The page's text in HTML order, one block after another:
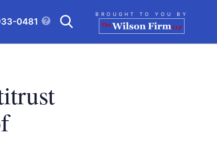
0481
CLICK TO OPEN
Search BROUGHT TO YOU BY